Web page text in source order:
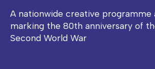
A nationwide creative programme
marking the 80th anniversary of
Second World War